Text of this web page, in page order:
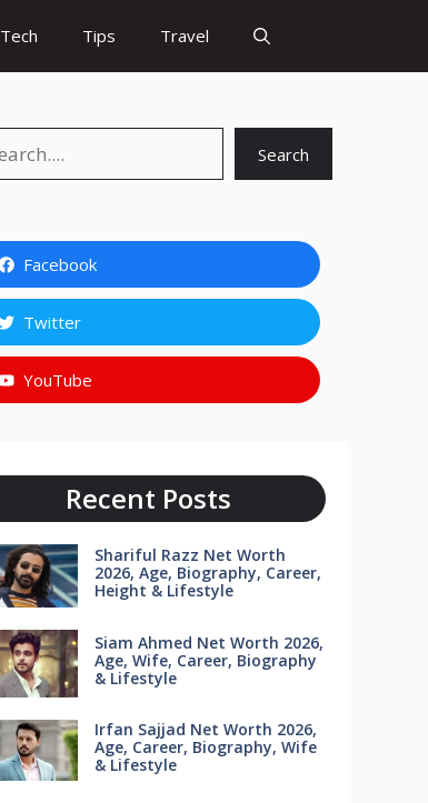
Tech Tips Travel
Search
Facebook
Twitter
YouTube
Recent Posts
Shariful Razz Net Worth
2026, Age, Biography, Career,
Height & Lifestyle
Siam Ahmed Net Worth 2026,
Age, Wife, Career, Biography
& Lifestyle
Irfan Sajjad Net Worth 2026,
Age, Career, Biography, Wife
& Lifestyle